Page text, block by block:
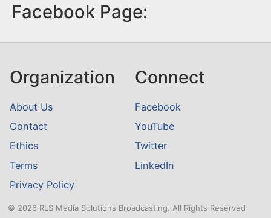
Facebook Page:
Organization
About Us
Contact
Ethics
Terms
Privacy Policy
Connect
Facebook
YouTube
Twitter
LinkedIn
© 2026 RLS Media Solutions Broadcasting. All Rights Reserved